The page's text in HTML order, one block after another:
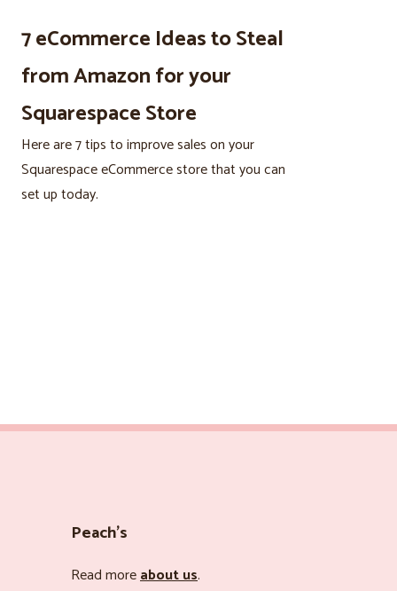
7 eCommerce Ideas to Steal
from Amazon for your
Squarespace Store
Here are 7 tips to improve sales on your
Squarespace eCommerce store that you can
set up today.
Peach’s
Read moreabout us.